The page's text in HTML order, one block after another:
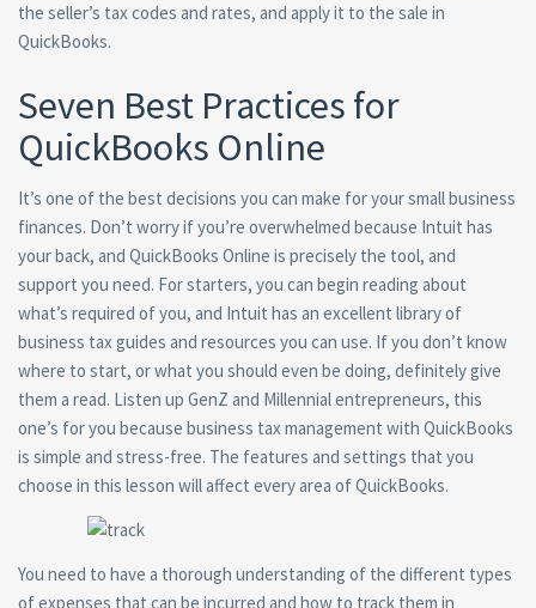
the seller’s tax codes and rates, and apply it to the sale in
QuickBooks.
Seven Best Practices for
QuickBooks Online
It’s one of the best decisions you can make for your small business
finances. Don’t worry if you’re overwhelmed because Intuit has
your back, and QuickBooks Online is precisely the tool, and
support you need. For starters, you can begin reading about
what’s required of you, and Intuit has an excellent library of
business tax guides and resources you can use. If you don’t know
where to start, or what you should even be doing, definitely give
them a read. Listen up GenZ and Millennial entrepreneurs, this
one’s for you because business tax management with QuickBooks
is simple and stress-free. The features and settings that you
choose in this lesson will affect every area of QuickBooks.
You need to have a thorough understanding of the different types
of expenses that can be incurred and how to track them in